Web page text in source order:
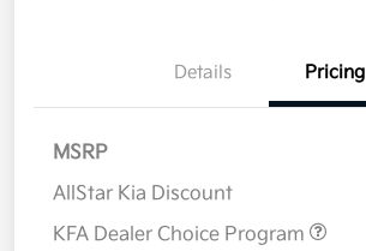
Details Pricing
MSRP
AllStar Kia Discount
KFA Dealer Choice Program